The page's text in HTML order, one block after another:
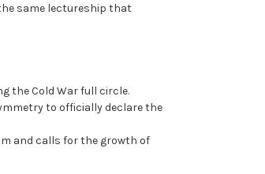
same lectureship that
the Cold War full circle.
to officially declare the
and calls for the growth of